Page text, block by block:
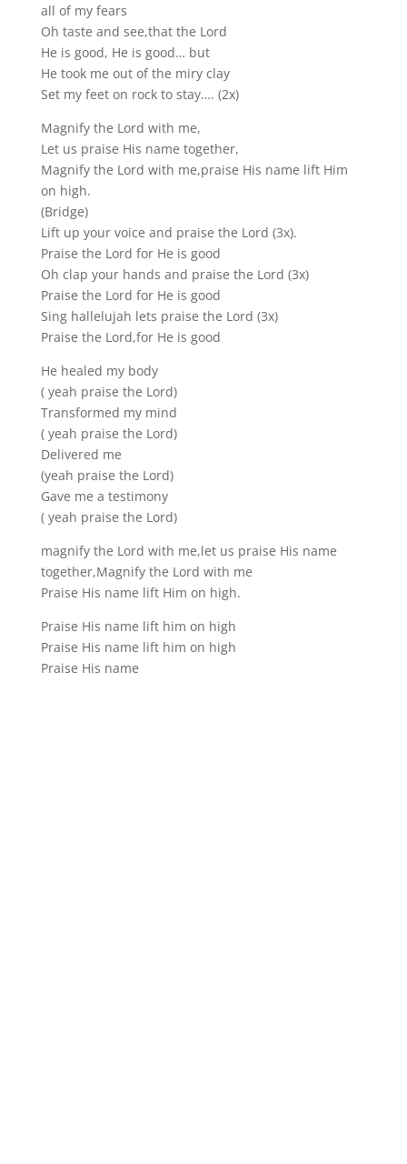
all of my fears
Oh taste and see,that the Lord
He is good, He is good… but
He took me out of the miry clay
Set my feet on rock to stay…. (2x)
Magnify the Lord with me,
Let us praise His name together,
Magnify the Lord with me,praise His name lift Him
on high.
(Bridge)
Lift up your voice and praise the Lord (3x).
Praise the Lord for He is good
Oh clap your hands and praise the Lord (3x)
Praise the Lord for He is good
Sing hallelujah lets praise the Lord (3x)
Praise the Lord,for He is good
He healed my body
( yeah praise the Lord)
Transformed my mind
( yeah praise the Lord)
Delivered me
(yeah praise the Lord)
Gave me a testimony
( yeah praise the Lord)
magnify the Lord with me,let us praise His name
together,Magnify the Lord with me
Praise His name lift Him on high.
Praise His name lift him on high
Praise His name lift him on high
Praise His name